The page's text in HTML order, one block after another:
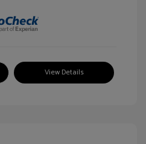
View Details